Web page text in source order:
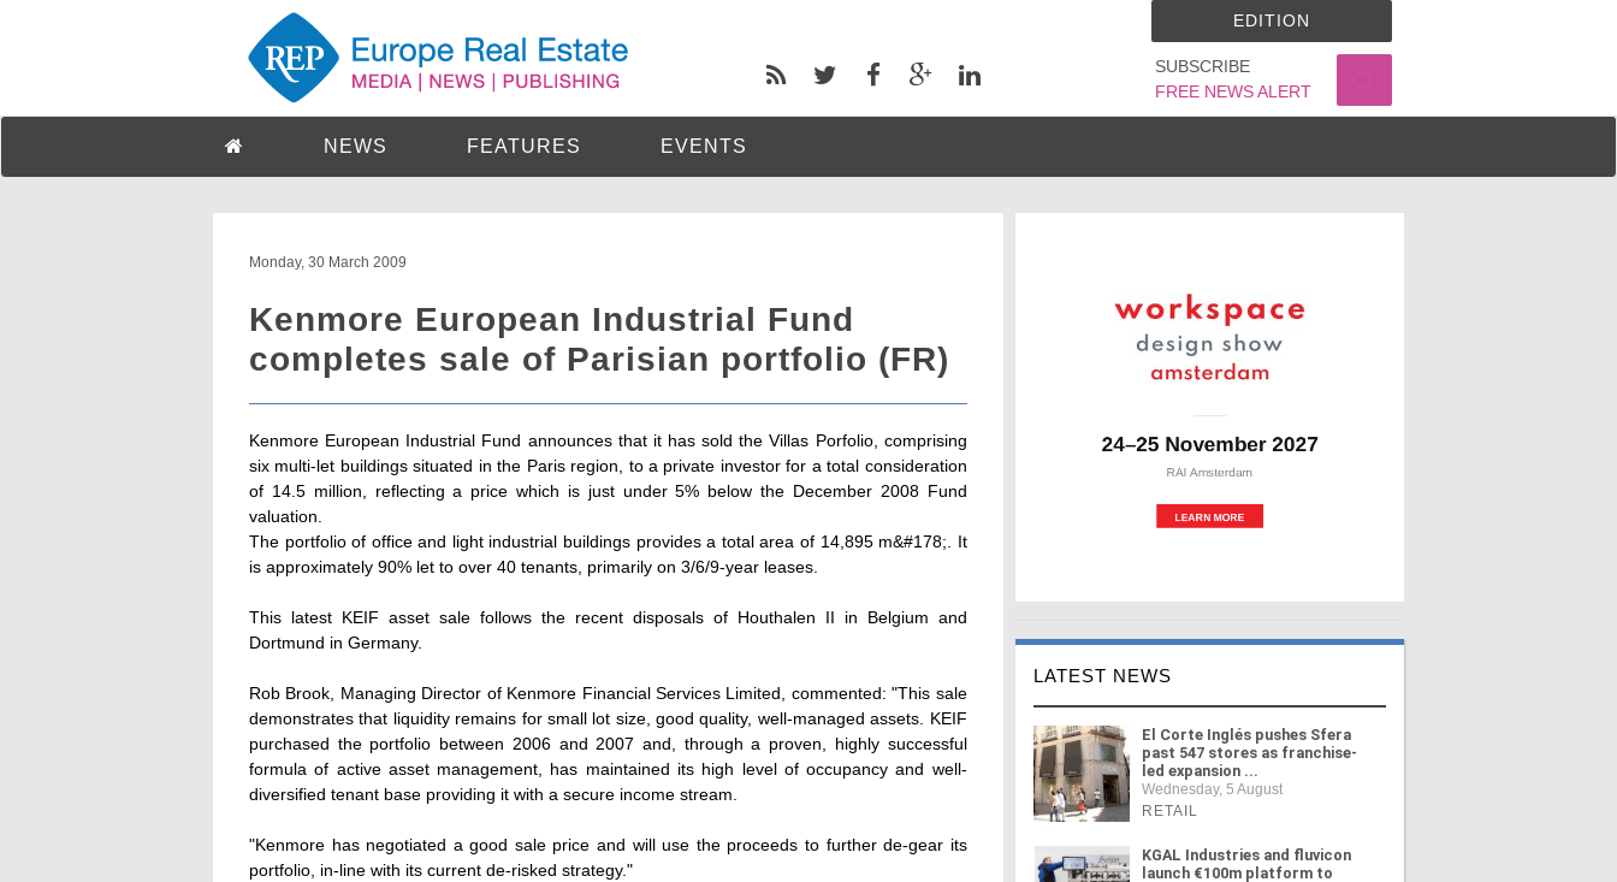
SUBSCRIBE
FREE NEWS ALERT
EDITION
NEWS FEATURES EVENTS
Monday, 30 March 2009
Kenmore European Industrial Fund
completes sale of Parisian portfolio (FR)
Kenmore European Industrial Fund announces that it has sold the Villas Porfolio, comprising
six multi-let buildings situated in the Paris region, to a private investor for a total consideration
of 14.5 million, reflecting a price which is just under 5% below the December 2008 Fund
valuation.
The portfolio of office and light industrial buildings provides a total area of 14,895 m&#178;. It
is approximately 90% let to over 40 tenants, primarily on 3/6/9-year leases.
This latest KEIF asset sale follows the recent disposals of Houthalen II in Belgium and
Dortmund in Germany.
Rob Brook, Managing Director of Kenmore Financial Services Limited, commented: "This sale
demonstrates that liquidity remains for small lot size, good quality, well-managed assets. KEIF
purchased the portfolio between 2006 and 2007 and, through a proven, highly successful
formula of active asset management, has maintained its high level of occupancy and well-
diversified tenant base providing it with a secure income stream.
"Kenmore has negotiated a good sale price and will use the proceeds to further de-gear its
portfolio, in-line with its current de-risked strategy."
LATEST NEWS
El Corte Inglés pushes Sfera
past 547 stores as franchise-
led expansion ...
Wednesday, 5 August
RETAIL
KGAL Industries and fluvicon
launch €100m platform to